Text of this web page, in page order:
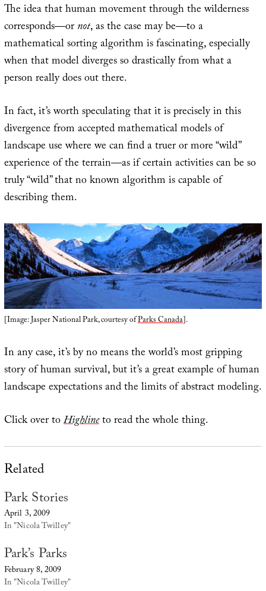
The idea that human movement through the wilderness
corresponds—ornot, as the case may be—to a
mathematical sorting algorithm is fascinating, especially
when that model diverges so drastically from what a
person really does out there.
In fact, it’s worth speculating that it is precisely in this
divergence from accepted mathematical models of
landscape use where we can find a truer or more “wild”
experience of the terrain—as if certain activities can be so
truly “wild” that no known algorithm is capable of
describing them.
[Image: Jasper National Park, courtesy ofParks Canada].
In any case, it’s by no means the world’s most gripping
story of human survival, but it’s a great example of human
landscape expectations and the limits of abstract modeling.
Click over toHighlineto read the whole thing.
Related
Park Stories
April 3, 2009
In "Nicola Twilley"
Park’s Parks
February 8, 2009
In "Nicola Twilley"